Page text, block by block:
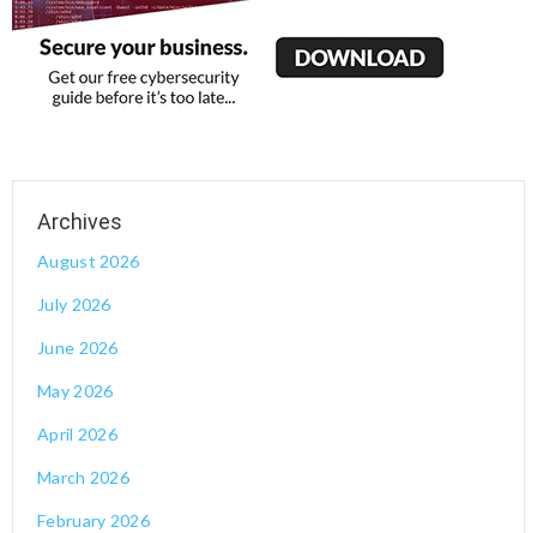
August 2026
July 2026
June 2026
May 2026
April 2026
March 2026
February 2026